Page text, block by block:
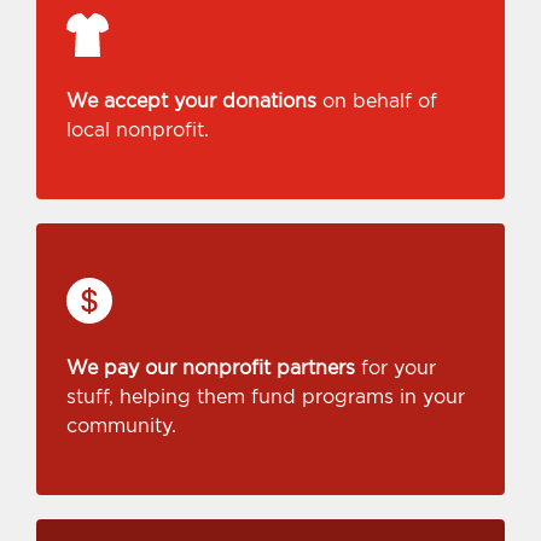
We accept your donations on behalf of
local nonprofit.
We pay our nonprofit partners for your
stuff, helping them fund programs in your
community.